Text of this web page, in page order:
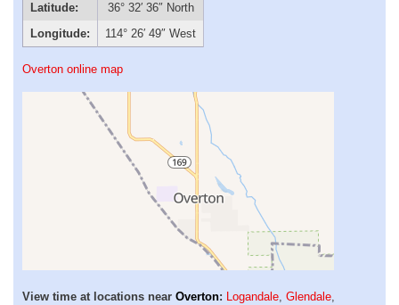
Latitude:
36° 32′ 36″ North
Longitude:
114° 26′ 49″ West
Overton online map
View time at locations near Overton: Logandale, Glendale,